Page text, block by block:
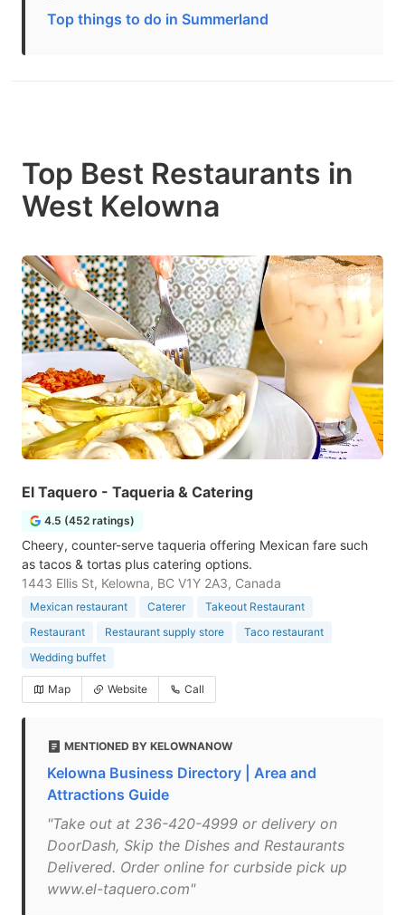
Top things to do in Summerland
Top Best Restaurants in
West Kelowna
El Taquero - Taqueria & Catering
4.5 (452 ratings)
Cheery, counter-serve taqueria offering Mexican fare such
as tacos & tortas plus catering options.
1443 Ellis St, Kelowna, BC V1Y 2A3, Canada
Mexican restaurant Caterer
Takeout Restaurant
Restaurant
Restaurant supply store
Taco restaurant
Wedding buffet
Map Website Call
MENTIONED BY KELOWNANOW
Kelowna Business Directory | Area and
Attractions Guide
"Take out at 236-420-4999 or delivery on
DoorDash, Skip the Dishes and Restaurants
Delivered. Order online for curbside pick up
www.el-taquero.com"